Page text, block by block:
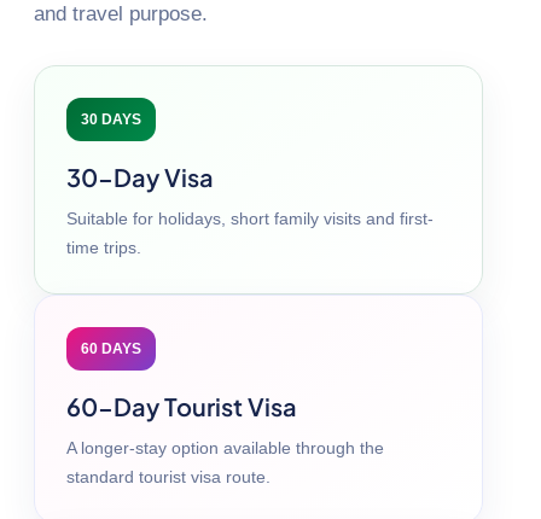
and travel purpose.
30 DAYS
30-Day Visa
Suitable for holidays, short family visits and first-
time trips.
60 DAYS
60-Day Tourist Visa
A longer-stay option available through the
standard tourist visa route.